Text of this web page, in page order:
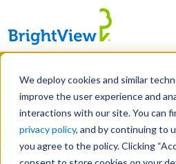
We deploy cookies and similar
improve the user experience and
interactions with our site. You can
privacy policy, and by continuing to
you agree to the policy. Clicking
Skip
main
content
Manage All Your
LEARN
Landscape